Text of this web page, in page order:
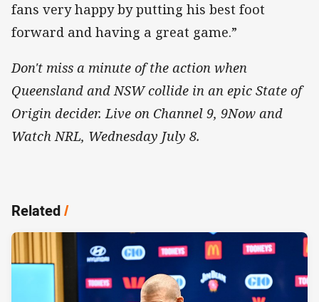
fans very happy by putting his best foot
forward and having a great game.”
Don't miss a minute of the action when
Queensland and NSW collide in an epic State of
Origin decider. Live on Channel 9, 9Now and
Watch NRL, Wednesday July 8.
Related/